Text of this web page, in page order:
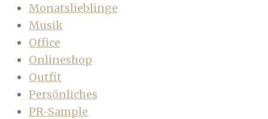
Monatslieblinge
Musik
Office
Onlineshop
Outfit
Persönliches
PR-Sample